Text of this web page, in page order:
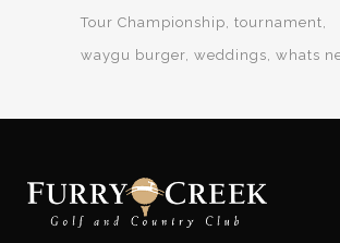
Tour Championship tournament
waygu burger weddings whats